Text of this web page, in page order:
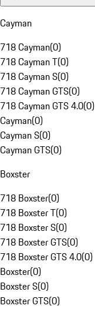
Cayman
718 Cayman(0)
718 Cayman T(0)
718 Cayman S(0)
718 Cayman GTS(0)
718 Cayman GTS 4.0(0)
Cayman(0)
Cayman S(0)
Cayman GTS(0)
Boxster
718 Boxster(0)
718 Boxster T(0)
718 Boxster S(0)
718 Boxster GTS(0)
718 Boxster GTS 4.0(0)
Boxster(0)
Boxster S(0)
Boxster GTS(0)